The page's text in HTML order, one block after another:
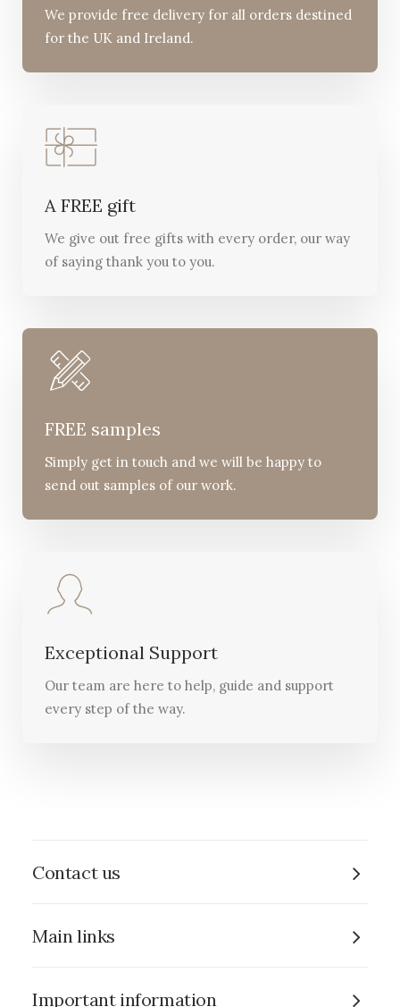
We provide free delivery for all orders destined
for the UK and Ireland.
A FREE gift
We give out free gifts with every order, our way
of saying thank you to you.
FREE samples
Simply get in touch and we will be happy to
send out samples of our work.
Exceptional Support
Our team are here to help, guide and support
every step of the way.
Contact us
Main links
Important information